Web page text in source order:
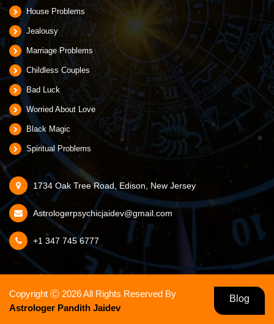
House Problems
Jealousy
Marriage Problems
Childless Couples
Bad Luck
Worried About Love
Black Magic
Spiritual Problems
1734 Oak Tree Road, Edison, New Jersey
Astrologerpsychicjaidev@gmail.com
+1 347 745 6777
Copyright Ⓒ 2026 All Rights Reserved By
Astrologer Pandith Jaidev
Blog